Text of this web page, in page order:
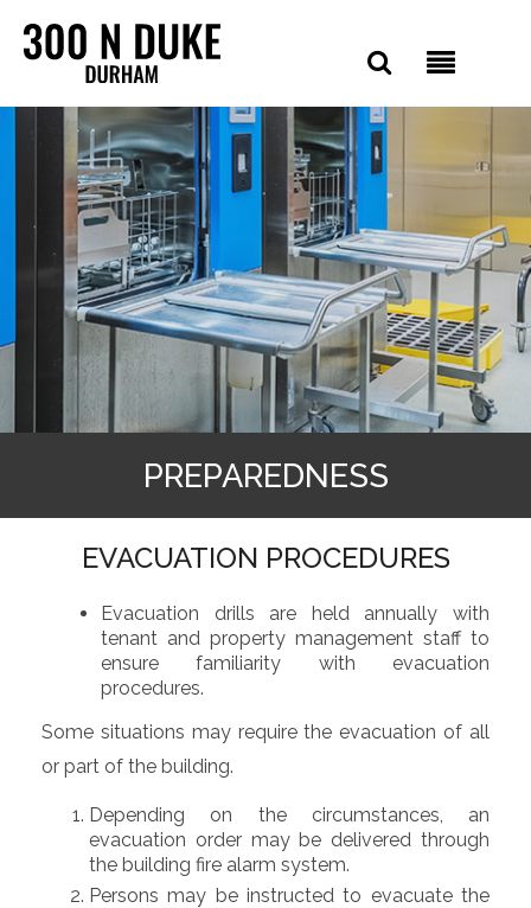
PREPAREDNESS
EVACUATION PROCEDURES
Evacuation drills are held annually with
tenant and property management staff to
ensure familiarity with evacuation
procedures.
Some situations may require the evacuation of all
or part of the building.
Depending on the circumstances, an
evacuation order may be delivered through
the building fire alarm system.
Persons may be instructed to evacuate the